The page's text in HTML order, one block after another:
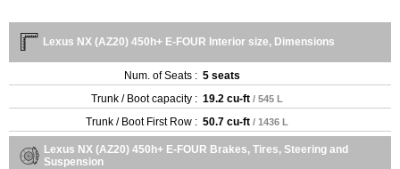
Lexus NX (AZ20) 450h+ E-FOUR Interior size, Dimensions
Num. of Seats : 5 seats
Trunk / Boot capacity : 19.2 cu-ft / 545 L
Trunk / Boot First Row : 50.7 cu-ft / 1436 L
Lexus NX (AZ20) 450h+ E-FOUR Brakes, Tires, Steering and
Suspension